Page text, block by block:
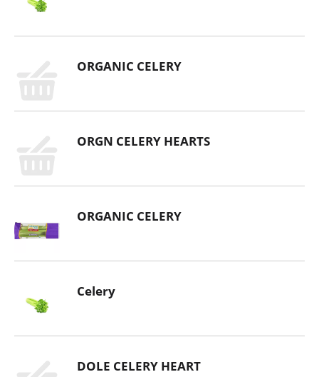
ORGANIC CELERY
ORGN CELERY HEARTS
ORGANIC CELERY
Celery
DOLE CELERY HEART